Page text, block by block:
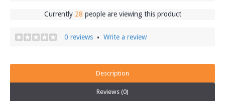
Currently 28 people are viewing this product
0 reviews • Write a review
Description
Reviews (0)